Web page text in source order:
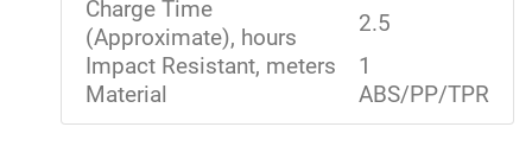
Charge Time
(Approximate), hours
2.5
Impact Resistant, meters
1
Material
ABS/PP/TPR